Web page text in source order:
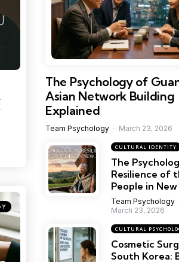
The Psychology of
Asian Network Building
Explained
Team Psychology March 23, 2026
CULTURAL IDENTITY
The
Resilience of
People in
Team Psychology
March 23, 2026
CULTURAL
Cosmetic
South Korea: